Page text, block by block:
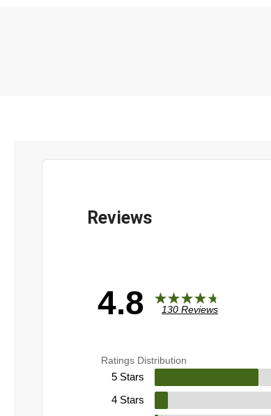
4.8 130 Reviews
Ratings Distribution
5 Stars
4 Stars